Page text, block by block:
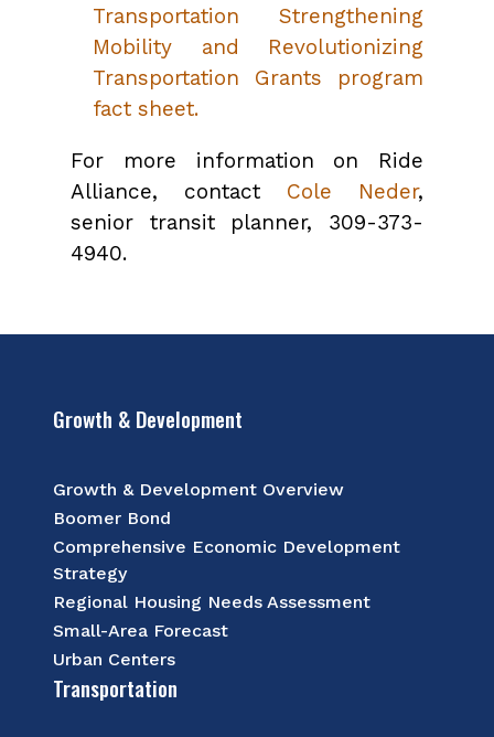
Transportation Strengthening
Mobility and Revolutionizing
Transportation Grants program
fact sheet.
For more information on Ride
Alliance, contact Cole Neder,
senior transit planner, 309-373-
4940.
Growth & Development
Growth & Development Overview
Boomer Bond
Comprehensive Economic Development
Strategy
Regional Housing Needs Assessment
Small-Area Forecast
Urban Centers
Transportation